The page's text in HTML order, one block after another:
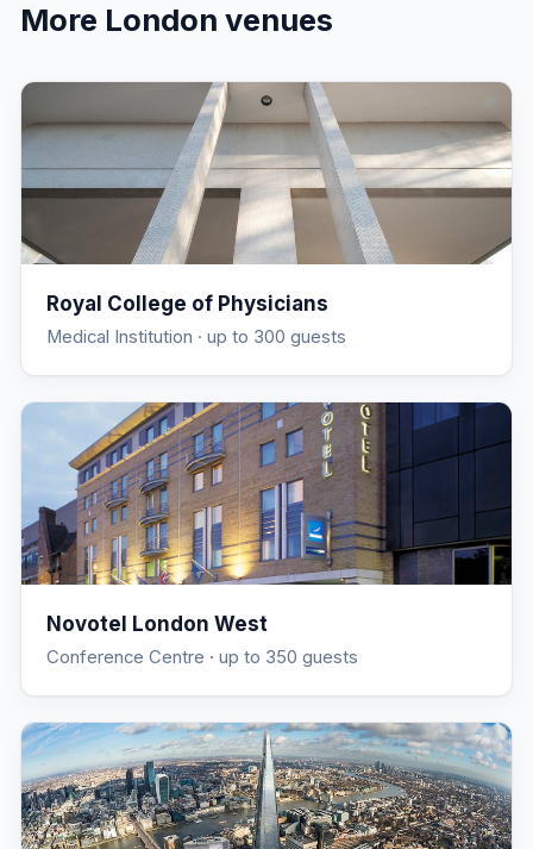
More London venues
Royal College of Physicians
Medical Institution · up to 300 guests
Novotel London West
Conference Centre · up to 350 guests